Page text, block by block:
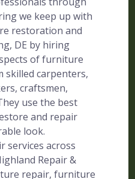
we keep up with
restoration and
DE by hiring
of furniture
carpenters,
craftsmen,
use the best
and repair
look.
services across
Repair &
repair, furniture